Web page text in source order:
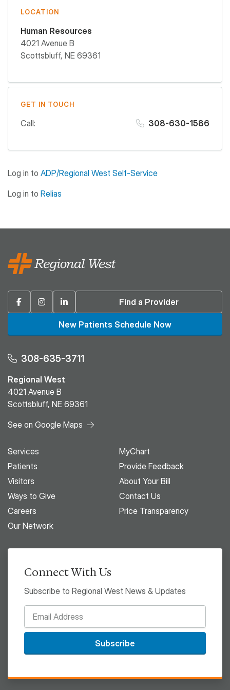
LOCATION
Human Resources
4021 Avenue B
Scottsbluff, NE 69361
GET IN TOUCH
Call: 308-630-1586
Log in to ADP/Regional West Self-Service
Log in to Relias
FacebookInstagramLinkedin Find a Provider
New Patients Schedule Now
308-635-3711
Regional West
4021 Avenue B
Scottsbluff, NE 69361
See on Google Maps
Services
Patients
Visitors
Ways to Give
Careers
Our Network
MyChart
Provide Feedback
About Your Bill
Contact Us
Price Transparency
Connect With Us
Subscribe to Regional West News & Updates
Subscribe